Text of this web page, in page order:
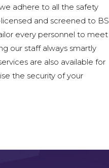
adhere to all the safety
and screened to BS
every personnel to meet
our staff always smartly
are also available for
the security of your